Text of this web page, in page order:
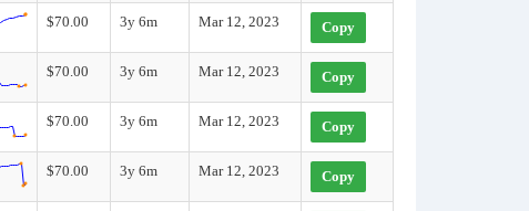
$70.00 3y 6m Mar 12, 2023 Copy
$70.00 3y 6m Mar 12, 2023 Copy
$70.00 3y 6m Mar 12, 2023 Copy
$70.00 3y 6m Mar 12, 2023 Copy